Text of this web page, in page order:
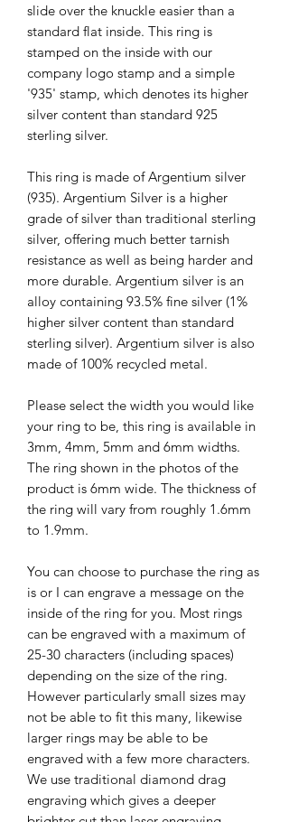
slide over the knuckle easier than a
standard flat inside. This ring is
stamped on the inside with our
company logo stamp and a simple
'935' stamp, which denotes its higher
silver content than standard 925
sterling silver.
This ring is made of Argentium silver
(935). Argentium Silver is a higher
grade of silver than traditional sterling
silver, offering much better tarnish
resistance as well as being harder and
more durable. Argentium silver is an
alloy containing 93.5% fine silver (1%
higher silver content than standard
sterling silver). Argentium silver is also
made of 100% recycled metal.
Please select the width you would like
your ring to be, this ring is available in
3mm, 4mm, 5mm and 6mm widths.
The ring shown in the photos of the
product is 6mm wide. The thickness of
the ring will vary from roughly 1.6mm
to 1.9mm.
You can choose to purchase the ring as
is or I can engrave a message on the
inside of the ring for you. Most rings
can be engraved with a maximum of
25-30 characters (including spaces)
depending on the size of the ring.
However particularly small sizes may
not be able to fit this many, likewise
larger rings may be able to be
engraved with a few more characters.
We use traditional diamond drag
engraving which gives a deeper